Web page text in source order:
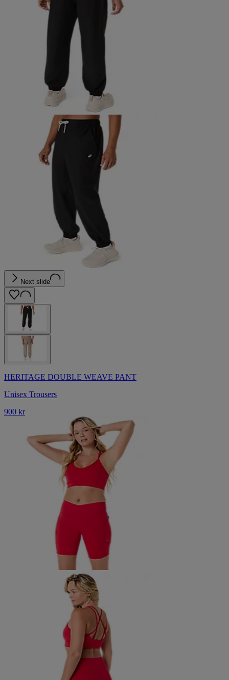
Next slide
HERITAGE DOUBLE WEAVE PANT
Unisex Trousers
900 kr